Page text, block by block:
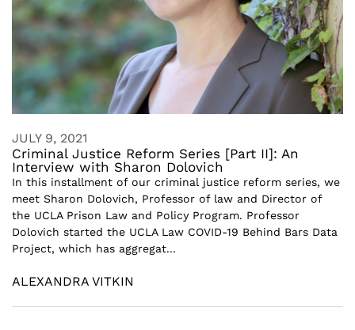
JULY 9, 2021
Criminal Justice Reform Series [Part II]: An
Interview with Sharon Dolovich
In this installment of our criminal justice reform series, we
meet Sharon Dolovich, Professor of law and Director of
the UCLA Prison Law and Policy Program. Professor
Dolovich started the UCLA Law COVID-19 Behind Bars Data
Project, which has aggregat...
ALEXANDRA VITKIN